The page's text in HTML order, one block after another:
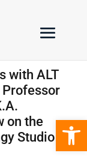
with ALT
Professor
on the
Studio